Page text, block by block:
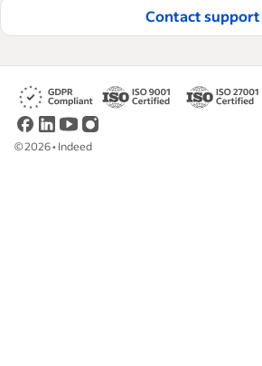
Contact support
©2026• Indeed